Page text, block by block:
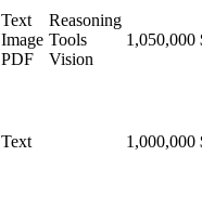
Text
Image
PDF
Reasoning
Tools
Vision
1,050,000
Text 1,000,000